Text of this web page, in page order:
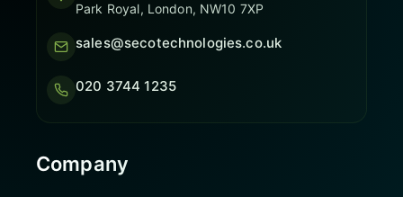
Park Royal, London, NW10 7XP
sales@secotechnologies.co.uk
020 3744 1235
Company